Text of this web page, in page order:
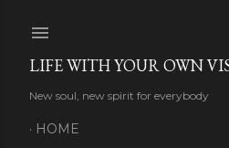
LIFE WITH YOUR OWN
New soul, new spirit for everybody
HOME